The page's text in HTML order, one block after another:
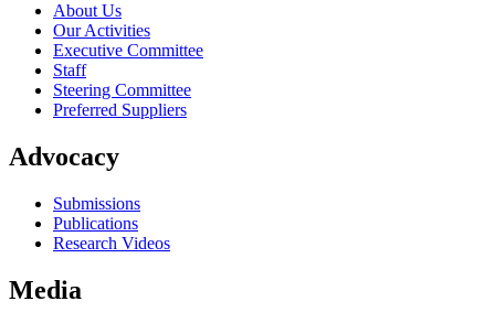
About Us
Our Activities
Executive Committee
Staff
Steering Committee
Preferred Suppliers
Advocacy
Submissions
Publications
Research Videos
Media